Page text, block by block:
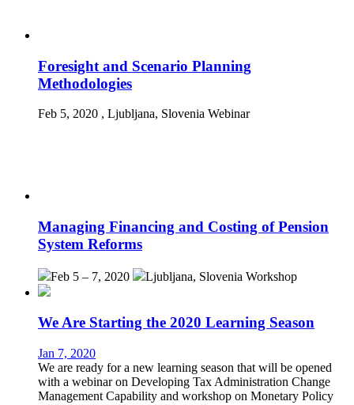
Foresight and Scenario Planning
Methodologies
Feb 5, 2020 , Ljubljana, Slovenia Webinar
Managing Financing and Costing of Pension
System Reforms
Feb 5 – 7, 2020 Ljubljana, Slovenia Workshop
We Are Starting the 2020 Learning Season
Jan 7, 2020
We are ready for a new learning season that will be opened
with a webinar on Developing Tax Administration Change
Management Capability and workshop on Monetary Policy